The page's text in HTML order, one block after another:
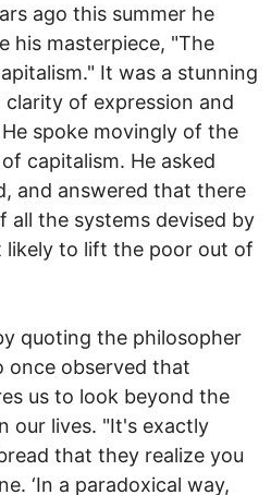
ago this summer he
his masterpiece, "The
It was a stunning
of expression and
spoke movingly of the
capitalism. He asked
and answered that there
all the systems devised by
likely to lift the poor out of
quoting the philosopher
once observed that
us to look beyond the
our lives. "It's exactly
that they realize you
‘In a paradoxical way,